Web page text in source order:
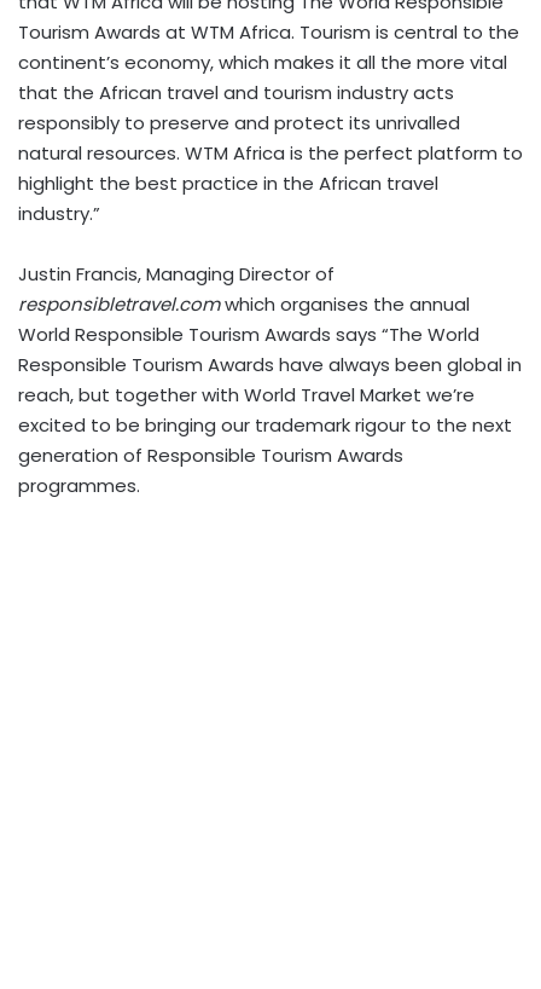
Tourism Awards at WTM Africa. Tourism is central to the
continent’s economy, which makes it all the more vital
that the African travel and tourism industry acts
responsibly to preserve and protect its unrivalled
natural resources. WTM Africa is the perfect platform to
highlight the best practice in the African travel
industry.”
Justin Francis, Managing Director of
responsibletravel.comwhich organises the annual
World Responsible Tourism Awards says “The World
Responsible Tourism Awards have always been global in
reach, but together with World Travel Market we’re
excited to be bringing our trademark rigour to the next
generation of Responsible Tourism Awards
programmes.